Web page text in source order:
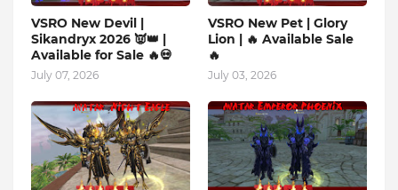
VSRO New Devil |
Sikandryx 2026 👿👑 |
Available for Sale 🔥💀
July 07, 2026
VSRO New Pet | Glory
Lion | 🔥 Available Sale
🔥
July 03, 2026